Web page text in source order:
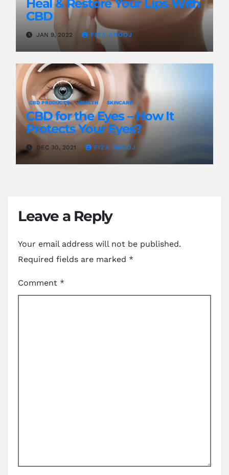
Heal & Restore Your Lips With
CBD
JAN 9, 2022 FIZA AROOJ
CBD PRODUCTS HEALTH SKINCARE
CBD for the Eyes – How It
Protects Your Eyes?
DEC 30, 2021 FIZA AROOJ
Leave a Reply
Your email address will not be published.
Required fields are marked *
Comment *